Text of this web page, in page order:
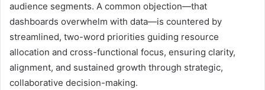
audience segments. A common objection—that
dashboards overwhelm with data—is countered by
streamlined, two-word priorities guiding resource
allocation and cross-functional focus, ensuring clarity,
alignment, and sustained growth through strategic,
collaborative decision-making.